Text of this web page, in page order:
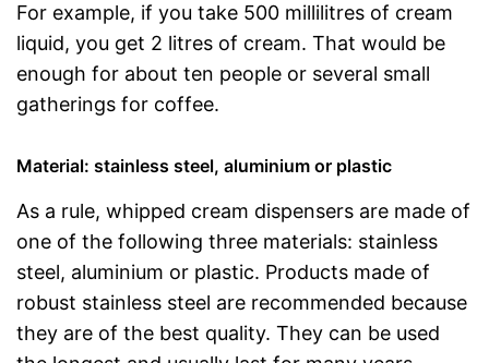
For example, if you take 500 millilitres of cream
liquid, you get 2 litres of cream. That would be
enough for about ten people or several small
gatherings for coffee.
Material: stainless steel, aluminium or plastic
As a rule, whipped cream dispensers are made of
one of the following three materials: stainless
steel, aluminium or plastic. Products made of
robust stainless steel are recommended because
they are of the best quality. They can be used